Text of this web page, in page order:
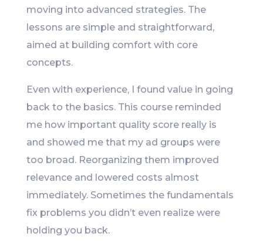
moving into advanced strategies. The
lessons are simple and straightforward,
aimed at building comfort with core
concepts.
Even with experience, I found value in going
back to the basics. This course reminded
me how important quality score really is
and showed me that my ad groups were
too broad. Reorganizing them improved
relevance and lowered costs almost
immediately. Sometimes the fundamentals
fix problems you didn’t even realize were
holding you back.